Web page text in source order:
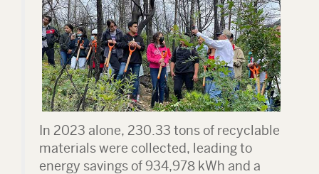
In 2023 alone, 230.33 tons of recyclable
materials were collected, leading to
energy savings of 934,978 kWh and a